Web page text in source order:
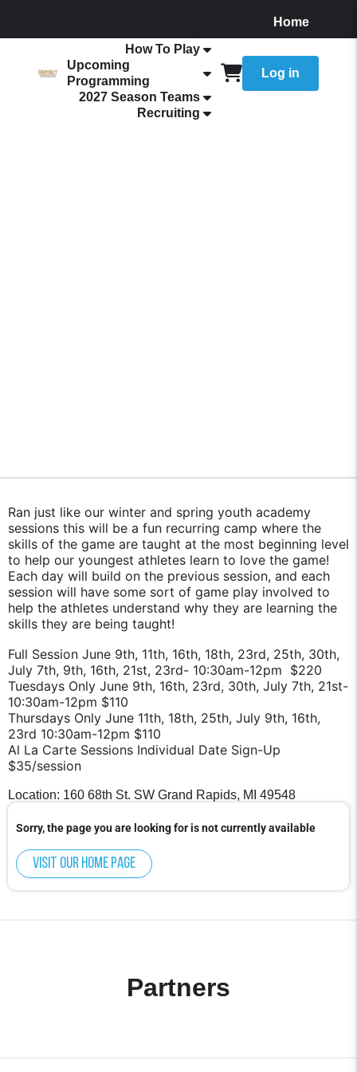
Home
How To Play
Upcoming
Programming
2027 Season Teams
Recruiting
Log in
Ran just like our winter and spring youth academy
sessions this will be a fun recurring camp where the
skills of the game are taught at the most beginning level
to help our youngest athletes learn to love the game!
Each day will build on the previous session, and each
session will have some sort of game play involved to
help the athletes understand why they are learning the
skills they are being taught!
Full Session June 9th, 11th, 16th, 18th, 23rd, 25th, 30th,
July 7th, 9th, 16th, 21st, 23rd- 10:30am-12pm $220
Tuesdays Only June 9th, 16th, 23rd, 30th, July 7th, 21st-
10:30am-12pm $110
Thursdays Only June 11th, 18th, 25th, July 9th, 16th,
23rd 10:30am-12pm $110
Al La Carte Sessions Individual Date Sign-Up
$35/session
Location: 160 68th St. SW Grand Rapids, MI 49548
Sorry, the page you are looking for is not currently available
Visit our home page
Partners